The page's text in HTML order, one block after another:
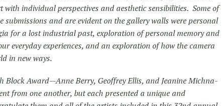
individual perspectives and aesthetic sensibilities. Some of
and are evident on the gallery walls were personal
for a lost industrial past, exploration of personal memory and
everyday experiences, and an exploration of how the camera
in new ways.
Block Award—Anne Berry, Geoffrey Ellis, and Jeanine Michna-
from one another, but each presented a unique and